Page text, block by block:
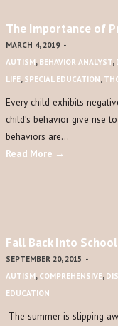
The Importance of
MARCH 4, 2019 -
AUTISM, BEHAVIOR ANALYST,
LIFE, SPECIAL EDUCATION,
Every child exhibits
child’s behavior give rise
behaviors are…
Read More →
Fall Back Into
SEPTEMBER 20, 2015 -
AUTISM, COMPREHENSIVE,
EDUCATION
The summer is slipping